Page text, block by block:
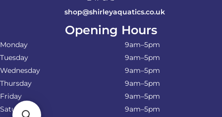
shop@shirleyaquatics.co.uk
Opening Hours
Monday
9am–5pm
Tuesday
9am–5pm
Wednesday
9am–5pm
Thursday
9am–5pm
Friday
9am–5pm
Saturday
9am–5pm